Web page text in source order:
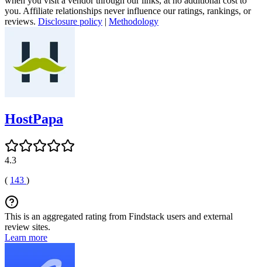
you. Affiliate relationships never influence our ratings, rankings, or
reviews. Disclosure policy | Methodology
HostPapa
4.3
( 143 )
This is an aggregated rating from Findstack users and external
review sites.
Learn more